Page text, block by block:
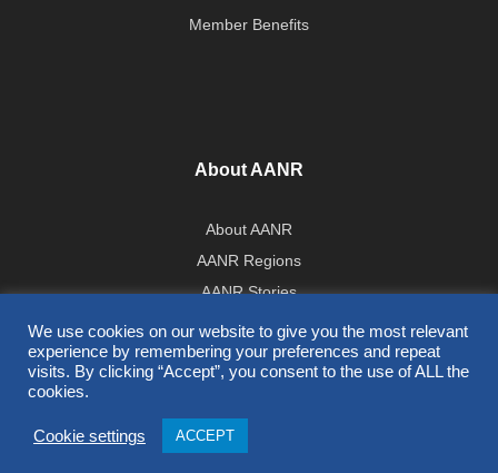
Member Benefits
About AANR
About AANR
AANR Regions
AANR Stories
Government Affairs Team
Press Room
All Contents © 2026 AANR
We use cookies on our website to give you the most relevant
experience by remembering your preferences and repeat
visits. By clicking “Accept”, you consent to the use of ALL the
cookies.
Cookie settings ACCEPT